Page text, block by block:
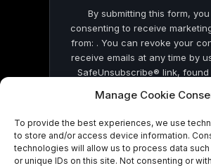
Manage Cookie
To provide the best experiences, we use
to store and/or access device information.
technologies will allow us to process data
or unique IDs on this site. Not consenting or
By submitting this form,
consenting to receive
from: . You can revoke your
receive emails at any time by
SafeUnsubscribe® link, found
by Constant Contact